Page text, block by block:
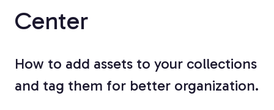
Center
How to add assets to your collections
and tag them for better organization.